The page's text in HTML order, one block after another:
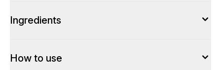
Ingredients
How to use